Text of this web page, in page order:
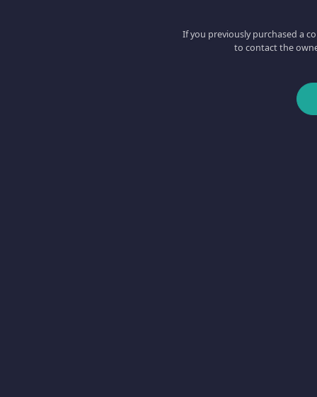
If you previously purchased a
to contact the